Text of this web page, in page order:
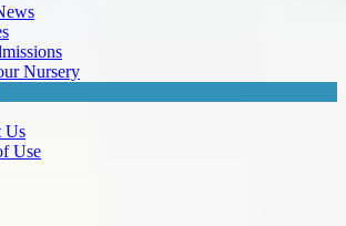
Nursery
Us
Use